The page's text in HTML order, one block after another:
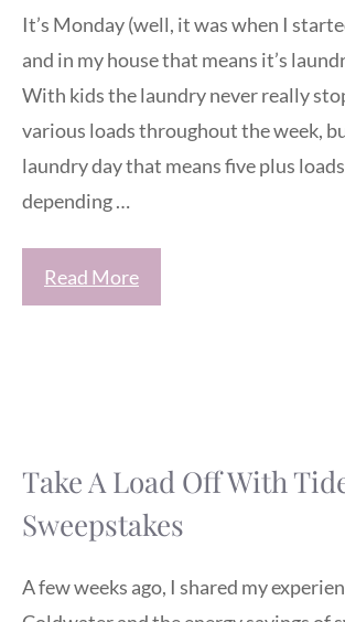
It’s Monday (well, it was when I
and in my house that means it’s
With kids the laundry never really
various loads throughout the week,
laundry day that means five plus
depending …
Read More
Take A Load Off With
Sweepstakes
A few weeks ago, I shared my